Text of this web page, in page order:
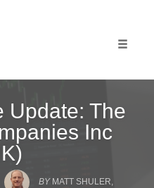
Update: The
Inc
BY MATT SHULER,